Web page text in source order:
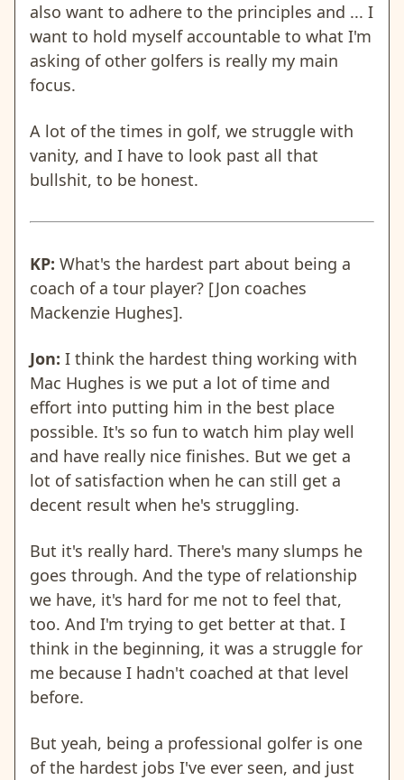
also want to adhere to the principles and ... I
want to hold myself accountable to what I'm
asking of other golfers is really my main
focus.
A lot of the times in golf, we struggle with
vanity, and I have to look past all that
bullshit, to be honest.
KP: What's the hardest part about being a
coach of a tour player? [Jon coaches
Mackenzie Hughes].
Jon: I think the hardest thing working with
Mac Hughes is we put a lot of time and
effort into putting him in the best place
possible. It's so fun to watch him play well
and have really nice finishes. But we get a
lot of satisfaction when he can still get a
decent result when he's struggling.
But it's really hard. There's many slumps he
goes through. And the type of relationship
we have, it's hard for me not to feel that,
too. And I'm trying to get better at that. I
think in the beginning, it was a struggle for
me because I hadn't coached at that level
before.
But yeah, being a professional golfer is one
of the hardest jobs I've ever seen, and just